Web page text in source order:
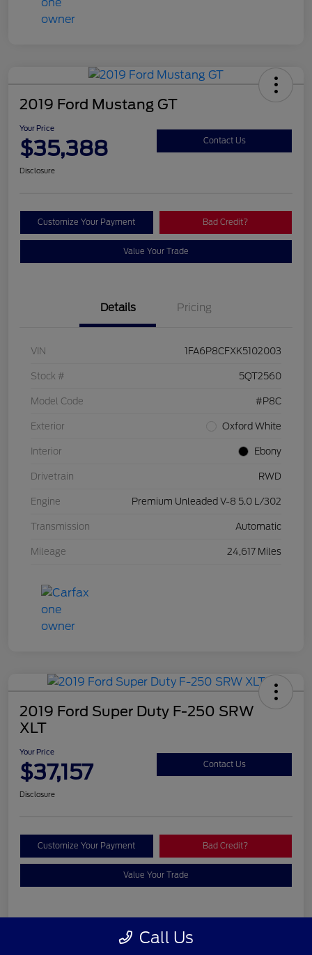
2019 Ford Mustang GT
Your Price
$35,388 Contact Us
Disclosure
Customize Your Payment Bad Credit?
Value Your Trade
Details Pricing
VIN 1FA6P8CFXK5102003
Stock # 5QT2560
Model Code #P8C
Exterior Oxford White
Interior Ebony
Drivetrain RWD
Engine Premium Unleaded V-8 5.0 L/302
Transmission Automatic
Mileage 24,617 Miles
2019 Ford Super Duty F-250 SRW
XLT
Your Price
$37,157 Contact Us
Disclosure
Customize Your Payment Bad Credit?
Value Your Trade
Details Pricing
Call Us